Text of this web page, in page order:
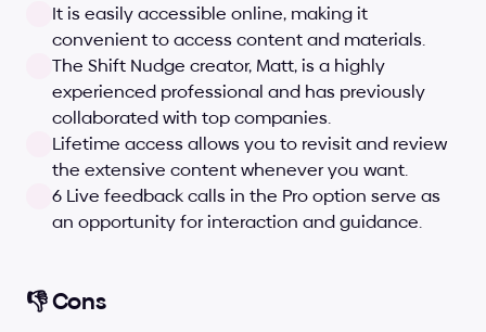
It is easily accessible online, making it
convenient to access content and materials.
The Shift Nudge creator, Matt, is a highly
experienced professional and has previously
collaborated with top companies.
Lifetime access allows you to revisit and review
the extensive content whenever you want.
6 Live feedback calls in the Pro option serve as
an opportunity for interaction and guidance.
👎 Cons